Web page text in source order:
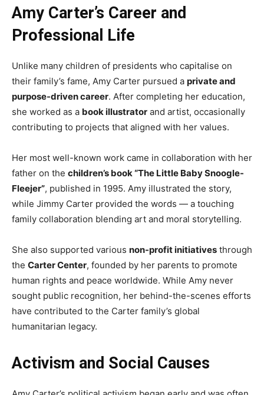
Amy Carter’s Career and
Professional Life
Unlike many children of presidents who capitalise on
their family’s fame, Amy Carter pursued a private and
purpose-driven career. After completing her education,
she worked as a book illustrator and artist, occasionally
contributing to projects that aligned with her values.
Her most well-known work came in collaboration with her
father on the children’s book “The Little Baby Snoogle-
Fleejer”, published in 1995. Amy illustrated the story,
while Jimmy Carter provided the words — a touching
family collaboration blending art and moral storytelling.
She also supported various non-profit initiatives through
the Carter Center, founded by her parents to promote
human rights and peace worldwide. While Amy never
sought public recognition, her behind-the-scenes efforts
have contributed to the Carter family’s global
humanitarian legacy.
Activism and Social Causes